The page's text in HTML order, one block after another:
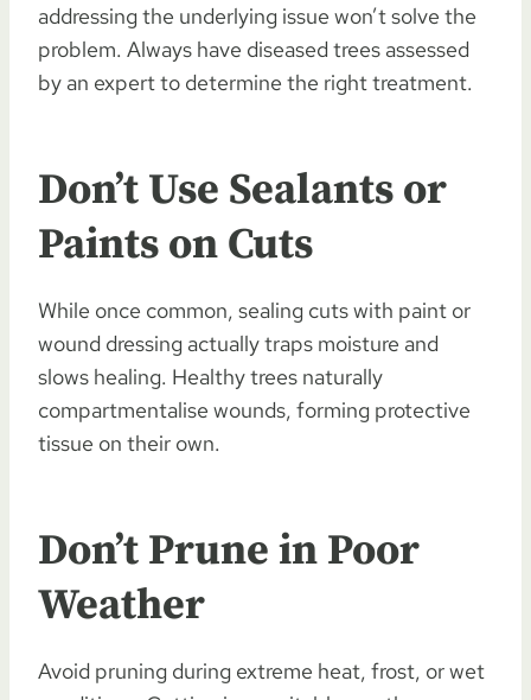
addressing the underlying issue won’t solve the
problem. Always have diseased trees assessed
by an expert to determine the right treatment.
Don’t Use Sealants or
Paints on Cuts
While once common, sealing cuts with paint or
wound dressing actually traps moisture and
slows healing. Healthy trees naturally
compartmentalise wounds, forming protective
tissue on their own.
Don’t Prune in Poor
Weather
Avoid pruning during extreme heat, frost, or wet